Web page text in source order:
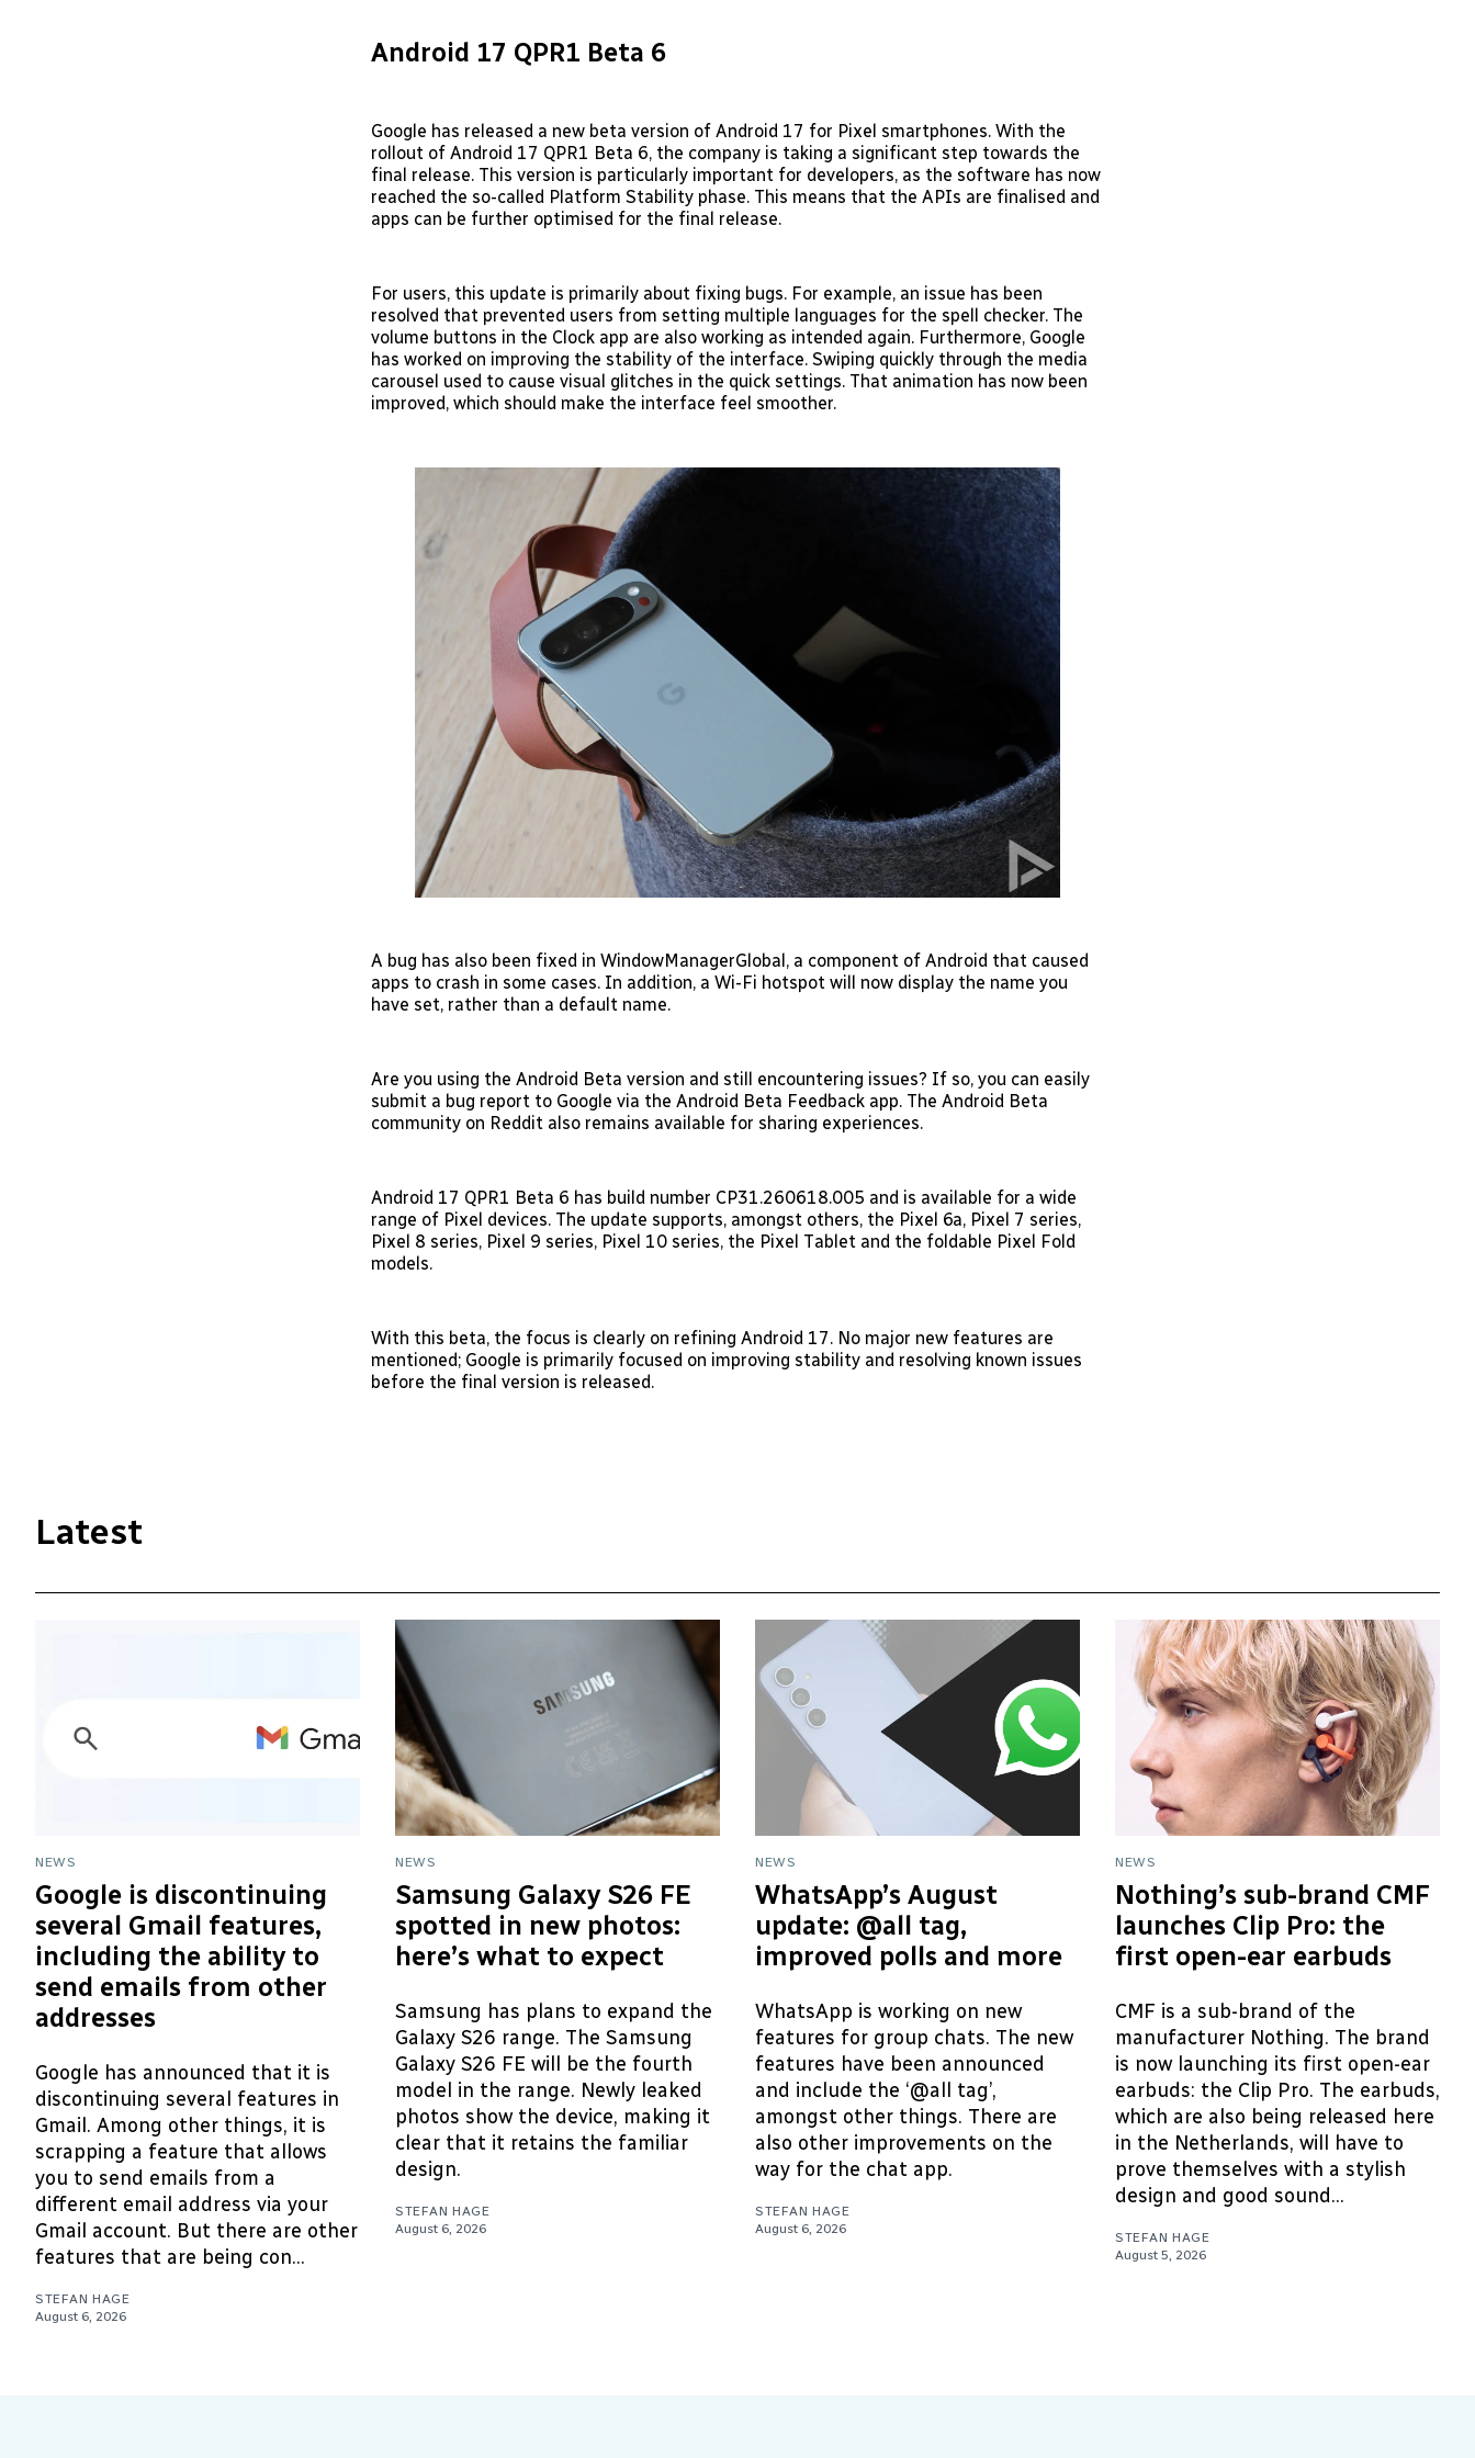
Android 17 QPR1 Beta 6
Google has released a new beta version of Android 17 for Pixel smartphones. With the
rollout of Android 17 QPR1 Beta 6, the company is taking a significant step towards the
final release. This version is particularly important for developers, as the software has now
reached the so-called Platform Stability phase. This means that the APIs are finalised and
apps can be further optimised for the final release.
For users, this update is primarily about fixing bugs. For example, an issue has been
resolved that prevented users from setting multiple languages for the spell checker. The
volume buttons in the Clock app are also working as intended again. Furthermore, Google
has worked on improving the stability of the interface. Swiping quickly through the media
carousel used to cause visual glitches in the quick settings. That animation has now been
improved, which should make the interface feel smoother.
A bug has also been fixed in WindowManagerGlobal, a component of Android that caused
apps to crash in some cases. In addition, a Wi-Fi hotspot will now display the name you
have set, rather than a default name.
Are you using the Android Beta version and still encountering issues? If so, you can easily
submit a bug report to Google via the Android Beta Feedback app. The Android Beta
community on Reddit also remains available for sharing experiences.
Android 17 QPR1 Beta 6 has build number CP31.260618.005 and is available for a wide
range of Pixel devices. The update supports, amongst others, the Pixel 6a, Pixel 7 series,
Pixel 8 series, Pixel 9 series, Pixel 10 series, the Pixel Tablet and the foldable Pixel Fold
models.
With this beta, the focus is clearly on refining Android 17. No major new features are
mentioned; Google is primarily focused on improving stability and resolving known issues
before the final version is released.
Latest
NEWS
Google is discontinuing
several Gmail features,
including the ability to
send emails from other
addresses
Google has announced that it is
discontinuing several features in
Gmail. Among other things, it is
scrapping a feature that allows
you to send emails from a
different email address via your
Gmail account. But there are other
features that are being con...
STEFAN HAGE
August 6, 2026
NEWS
Samsung Galaxy S26 FE
spotted in new photos:
here’s what to expect
Samsung has plans to expand the
Galaxy S26 range. The Samsung
Galaxy S26 FE will be the fourth
model in the range. Newly leaked
photos show the device, making it
clear that it retains the familiar
design.
STEFAN HAGE
August 6, 2026
NEWS
WhatsApp’s August
update: @all tag,
improved polls and more
WhatsApp is working on new
features for group chats. The new
features have been announced
and include the ‘@all tag’,
amongst other things. There are
also other improvements on the
way for the chat app.
STEFAN HAGE
August 6, 2026
NEWS
Nothing’s sub-brand CMF
launches Clip Pro: the
first open-ear earbuds
CMF is a sub-brand of the
manufacturer Nothing. The brand
is now launching its first open-ear
earbuds: the Clip Pro. The earbuds,
which are also being released here
in the Netherlands, will have to
prove themselves with a stylish
design and good sound...
STEFAN HAGE
August 5, 2026